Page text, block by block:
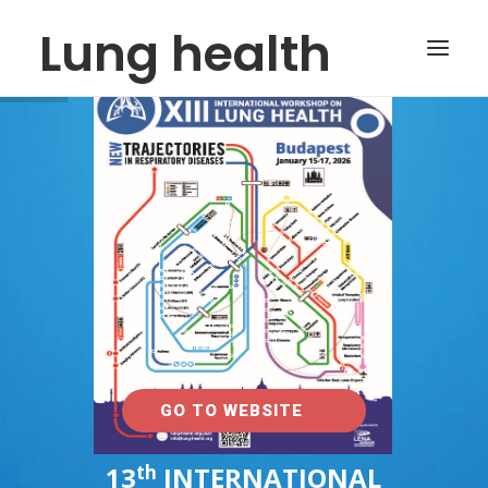
Lung health
INFO@LUNG-HEALTH.ORG
13th INTERNATIONAL
GO TO WEBSITE